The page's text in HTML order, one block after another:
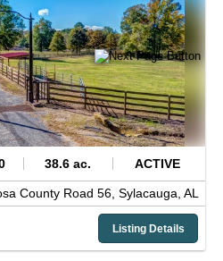
38.6 ac. ACTIVE
County Road 56, Sylacauga, AL
Listing Details